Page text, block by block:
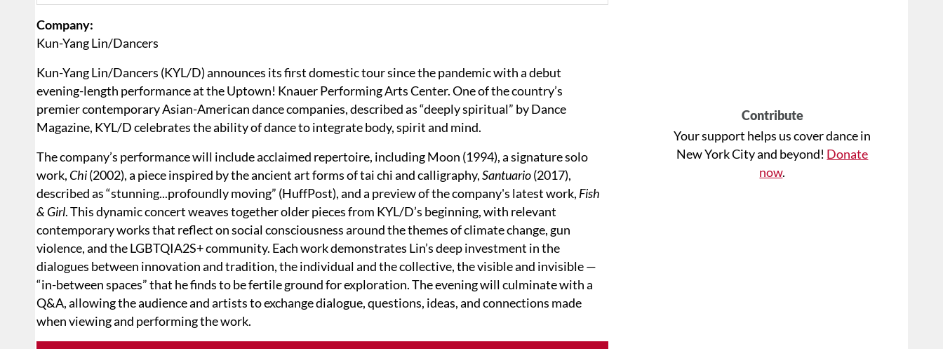
Contribute
Your support helps us cover dance in
New York City and beyond! Donate
now.
Company:
Kun-Yang Lin/Dancers
Kun-Yang Lin/Dancers (KYL/D) announces its first domestic tour since the pandemic with a debut
evening-length performance at the Uptown! Knauer Performing Arts Center. One of the country’s
premier contemporary Asian-American dance companies, described as “deeply spiritual” by Dance
Magazine, KYL/D celebrates the ability of dance to integrate body, spirit and mind.
The company’s performance will include acclaimed repertoire, including Moon (1994), a signature solo
work, Chi(2002), a piece inspired by the ancient art forms of tai chi and calligraphy,Santuario(2017),
described as “stunning...profoundly moving” (HuffPost), and a preview of the company's latest work, Fish
& Girl. This dynamic concert weaves together older pieces from KYL/D’s beginning, with relevant
contemporary works that reflect on social consciousness around the themes of climate change, gun
violence, and the LGBTQIA2S+ community. Each work demonstrates Lin’s deep investment in the
dialogues between innovation and tradition, the individual and the collective, the visible and invisible —
“in-between spaces” that he finds to be fertile ground for exploration. The evening will culminate with a
Q&A, allowing the audience and artists to exchange dialogue, questions, ideas, and connections made
when viewing and performing the work.